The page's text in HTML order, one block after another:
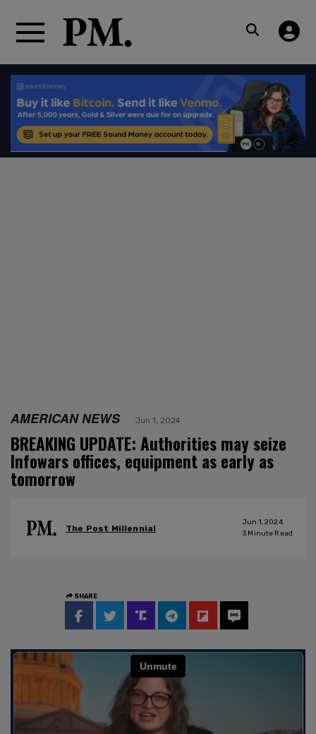
AMERICAN NEWS Jun 1, 2024
BREAKING UPDATE: Authorities may seize
Infowars offices, equipment as early as
tomorrow
The Post Millennial
Jun 1, 2024
3 Minute Read
SHARE